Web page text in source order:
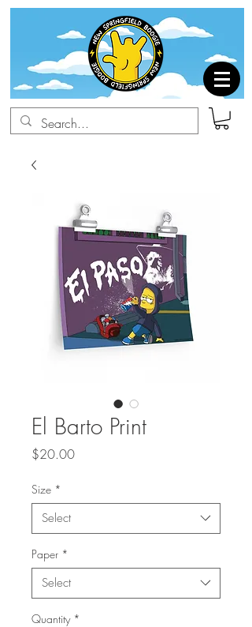
El Barto Print
$20.00Price
Size *
Select
Paper *
Select
Quantity *